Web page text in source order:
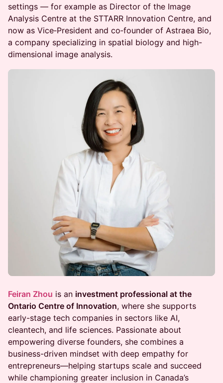
settings — for example as Director of the Image
Analysis Centre at the STTARR Innovation Centre, and
now as Vice‐President and co‐founder of Astraea Bio,
a company specializing in spatial biology and high-
dimensional image analysis.
Feiran Zhou is an investment professional at the
Ontario Centre of Innovation, where she supports
early-stage tech companies in sectors like AI,
cleantech, and life sciences. Passionate about
empowering diverse founders, she combines a
business-driven mindset with deep empathy for
entrepreneurs—helping startups scale and succeed
while championing greater inclusion in Canada’s